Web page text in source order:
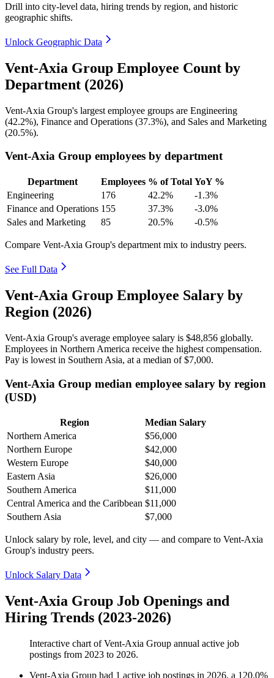
Drill into city-level data, hiring trends by region, and historic
geographic shifts.
Unlock Geographic Data
Vent-Axia Group Employee Count by
Department (2026)
Vent-Axia Group's largest employee groups are Engineering
(42.2%), Finance and Operations (37.3%), and Sales and Marketing
(20.5%).
Vent-Axia Group employees by department
Department Employees % of Total YoY %
Engineering
176 42.2%
-1.3%
Finance and Operations 155 37.3%
-3.0%
Sales and Marketing
85 20.5% -0.5%
Compare Vent-Axia Group's department mix to industry peers.
See Full Data
Vent-Axia Group Employee Salary by
Region (2026)
Vent-Axia Group's average employee salary is $48,856 globally.
Employees in Northern America receive the highest compensation.
Pay is lowest in Southern Asia, at a median of$7,000.
Vent-Axia Group median employee salary by region
(USD)
Region
Median Salary
Northern America
$56,000
Northern Europe
$42,000
Western Europe
$40,000
Eastern Asia
$26,000
Southern America
$11,000
Central America and the Caribbean $11,000
Southern Asia
$7,000
Unlock salary by role, level, and city — and compare to Vent-Axia
Group's industry peers.
Unlock Salary Data
Vent-Axia Group Job Openings and
Hiring Trends (2023-2026)
Interactive chart ofVent-Axia Group annual active job
postings from 2023 to 2026.
Vent-Axia Group had 1 active job postings in 2026, a 120.0%